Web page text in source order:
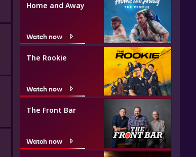
Home and Away
Watch now
The Rookie
Watch now
The Front Bar
Watch now